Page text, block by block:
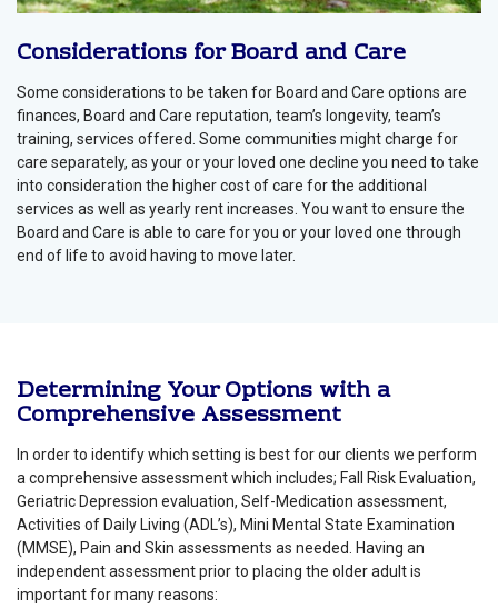
Considerations for Board and Care
Some considerations to be taken for Board and Care options are
finances, Board and Care reputation, team’s longevity, team’s
training, services offered. Some communities might charge for
care separately, as your or your loved one decline you need to take
into consideration the higher cost of care for the additional
services as well as yearly rent increases. You want to ensure the
Board and Care is able to care for you or your loved one through
end of life to avoid having to move later.
Determining Your Options with a
Comprehensive Assessment
In order to identify which setting is best for our clients we perform
a comprehensive assessment which includes; Fall Risk Evaluation,
Geriatric Depression evaluation, Self-Medication assessment,
Activities of Daily Living (ADL’s), Mini Mental State Examination
(MMSE), Pain and Skin assessments as needed. Having an
independent assessment prior to placing the older adult is
important for many reasons: